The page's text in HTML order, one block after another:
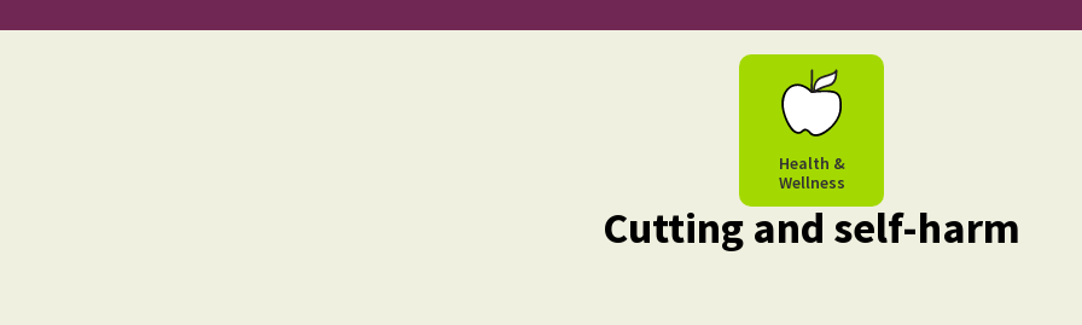
Health &
Wellness
Cutting and self-harm